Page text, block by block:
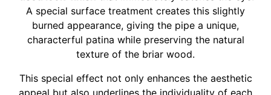
A special surface treatment creates this slightly
burned appearance, giving the pipe a unique,
characterful patina while preserving the natural
texture of the briar wood.
This special effect not only enhances the aesthetic